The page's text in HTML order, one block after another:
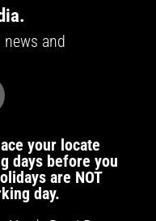
and
your locate
days before you
are NOT
day.